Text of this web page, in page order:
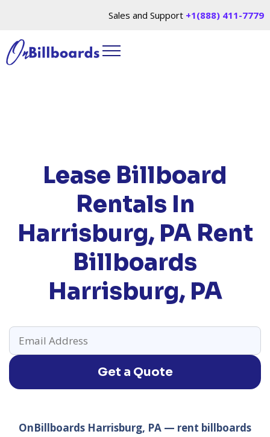
Sales and Support +1(888) 411-7779
Lease Billboard
Rentals In
Harrisburg, PARent
Billboards
Harrisburg, PA
Get a Quote
OnBillboards Harrisburg, PA — rent billboards